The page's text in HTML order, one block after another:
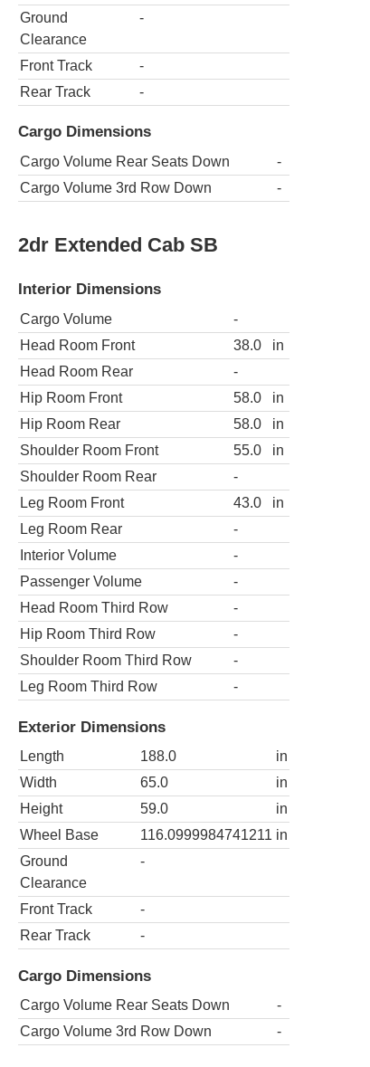
Ground
Clearance
-
Front Track
-
Rear Track
-
Cargo Dimensions
Cargo Volume Rear Seats Down
-
Cargo Volume 3rd Row Down
-
2dr Extended Cab SB
Interior Dimensions
Cargo Volume
-
Head Room Front
38.0
in
Head Room Rear
-
Hip Room Front
58.0
in
Hip Room Rear
58.0
in
Shoulder Room Front
55.0
in
Shoulder Room Rear
-
Leg Room Front
43.0
in
Leg Room Rear
-
Interior Volume
-
Passenger Volume
-
Head Room Third Row
-
Hip Room Third Row
-
Shoulder Room Third Row
-
Leg Room Third Row
-
Exterior Dimensions
Length 188.0
in
Width
65.0
in
Height
59.0
in
Wheel Base
116.0999984741211 in
Ground
Clearance
-
Front Track
-
Rear Track
-
Cargo Dimensions
Cargo Volume Rear Seats Down
-
Cargo Volume 3rd Row Down
-